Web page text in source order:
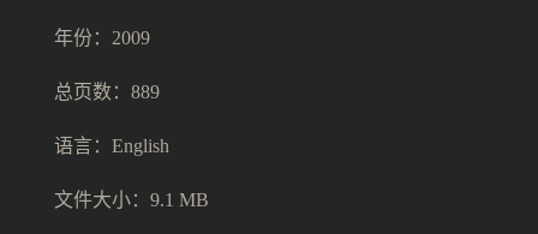
年份：2009
总页数：889
语言：English
文件大小：9.1 MB